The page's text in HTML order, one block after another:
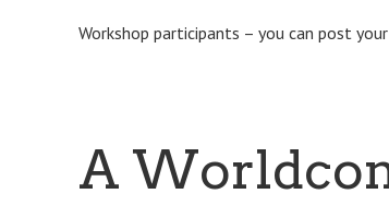
Workshop participants – you can post
A